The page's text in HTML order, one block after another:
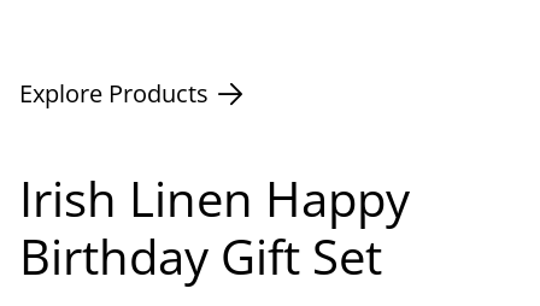
Explore Products
Irish Linen Happy
Birthday Gift Set